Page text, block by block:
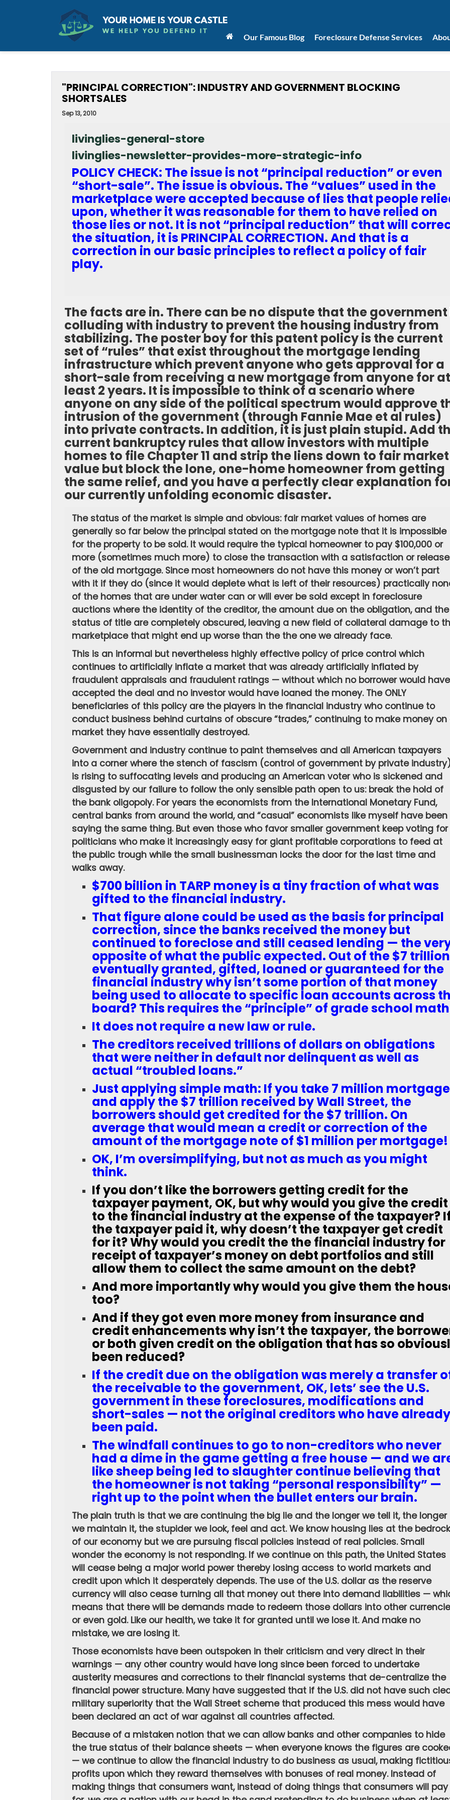
Our Famous Blog Foreclosure Defense Services
"PRINCIPAL CORRECTION": INDUSTRY AND GOVERNMENT BLOCKING
SHORTSALES
Sep 13, 2010
livinglies-general-store
livinglies-newsletter-provides-more-strategic-info
POLICY CHECK: The issue is not “principal reduction” or even
“short-sale”. The issue is obvious. The “values” used in the
marketplace were accepted because of lies that people
upon, whether it was reasonable for them to have relied on
those lies or not. It is not “principal reduction” that will
the situation, it is PRINCIPAL CORRECTION. And that is a
correction in our basic principles to reflect a policy of fair
play.
The facts are in. There can be no dispute that the government
colluding with industry to prevent the housing industry from
stabilizing. The poster boy for this patent policy is the current
set of “rules” that exist throughout the mortgage lending
infrastructure which prevent anyone who gets approval for a
short-sale from receiving a new mortgage from anyone for at
least 2 years. It is impossible to think of a scenario where
anyone on any side of the political spectrum would approve
intrusion of the government (through Fannie Mae et al rules)
into private contracts. In addition, it is just plain stupid. Add
current bankruptcy rules that allow investors with multiple
homes to file Chapter 11 and strip the liens down to fair market
value but block the lone, one-home homeowner from getting
the same relief, and you have a perfectly clear explanation
our currently unfolding economic disaster.
The status of the market is simple and obvious: fair market values of homes are
generally so far below the principal stated on the mortgage note that it is impossible
for the property to be sold. It would require the typical homeowner to pay $100,000 or
more (sometimes much more) to close the transaction with a satisfaction or release
of the old mortgage. Since most homeowners do not have this money or won’t part
with it if they do (since it would deplete what is left of their resources) practically
of the homes that are under water can or will ever be sold except in foreclosure
auctions where the identity of the creditor, the amount due on the obligation, and the
status of title are completely obscured, leaving a new field of collateral damage to
marketplace that might end up worse than the the one we already face.
This is an informal but nevertheless highly effective policy of price control which
continues to artificially inflate a market that was already artificially inflated by
fraudulent appraisals and fraudulent ratings — without which no borrower would have
accepted the deal and no investor would have loaned the money. The ONLY
beneficiaries of this policy are the players in the financial industry who continue to
conduct business behind curtains of obscure “trades,” continuing to make money on
market they have essentially destroyed.
Government and industry continue to paint themselves and all American taxpayers
into a corner where the stench of fascism (control of government by private
is rising to suffocating levels and producing an American voter who is sickened and
disgusted by our failure to follow the only sensible path open to us: break the hold of
the bank oligopoly. For years the economists from the International Monetary Fund,
central banks from around the world, and “casual” economists like myself have been
saying the same thing. But even those who favor smaller government keep voting for
politicians who make it increasingly easy for giant profitable corporations to feed at
the public trough while the small businessman locks the door for the last time and
walks away.
$700 billion in TARP money is a tiny fraction of what was
gifted to the financial industry.
That figure alone could be used as the basis for principal
correction, since the banks received the money but
continued to foreclose and still ceased lending — the
opposite of what the public expected. Out of the $7 trillion
eventually granted, gifted, loaned or guaranteed for the
financial industry why isn’t some portion of that money
being used to allocate to specific loan accounts across
board? This requires the “principle” of grade school
It does not require a new law or rule.
The creditors received trillions of dollars on obligations
that were neither in default nor delinquent as well as
actual “troubled loans.”
Just applying simple math: If you take 7 million
and apply the $7 trillion received by Wall Street, the
borrowers should get credited for the $7 trillion. On
average that would mean a credit or correction of the
amount of the mortgage note of $1 million per mortgage!
OK, I’m oversimplifying, but not as much as you might
think.
If you don’t like the borrowers getting credit for the
taxpayer payment, OK, but why would you give the credit
to the financial industry at the expense of the taxpayer?
the taxpayer paid it, why doesn’t the taxpayer get credit
for it? Why would you credit the the financial industry for
receipt of taxpayer’s money on debt portfolios and still
allow them to collect the same amount on the debt?
And more importantly why would you give them the
too?
And if they got even more money from insurance and
credit enhancements why isn’t the taxpayer, the
or both given credit on the obligation that has so
been reduced?
If the credit due on the obligation was merely a transfer
the receivable to the government, OK, lets’ see the U.S.
government in these foreclosures, modifications and
short-sales — not the original creditors who have already
been paid.
The windfall continues to go to non-creditors who never
had a dime in the game getting a free house — and we
like sheep being led to slaughter continue believing that
the homeowner is not taking “personal responsibility” —
right up to the point when the bullet enters our brain.
The plain truth is that we are continuing the big lie and the longer we tell it, the longer
we maintain it, the stupider we look, feel and act. We know housing lies at the bedrock
of our economy but we are pursuing fiscal policies instead of real policies. Small
wonder the economy is not responding. If we continue on this path, the United States
will cease being a major world power thereby losing access to world markets and
credit upon which it desperately depends. The use of the U.S. dollar as the reserve
currency will also cease turning all that money out there into demand liabilities —
means that there will be demands made to redeem those dollars into other
or even gold. Like our health, we take it for granted until we lose it. And make no
mistake, we are losing it.
Those economists have been outspoken in their criticism and very direct in their
warnings — any other country would have long since been forced to undertake
austerity measures and corrections to their financial systems that de-centralize the
financial power structure. Many have suggested that if the U.S. did not have such
military superiority that the Wall Street scheme that produced this mess would have
been declared an act of war against all countries affected.
Because of a mistaken notion that we can allow banks and other companies to hide
the true status of their balance sheets — when everyone knows the figures are
— we continue to allow the financial industry to do business as usual, making
profits upon which they reward themselves with bonuses of real money. Instead of
making things that consumers want, instead of doing things that consumers will pay